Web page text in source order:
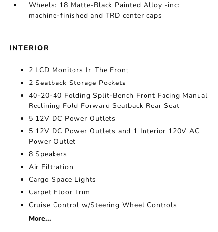
Wheels: 18 Matte-Black Painted Alloy -inc:
machine-finished and TRD center caps
INTERIOR
2 LCD Monitors In The Front
2 Seatback Storage Pockets
40-20-40 Folding Split-Bench Front Facing Manual
Reclining Fold Forward Seatback Rear Seat
5 12V DC Power Outlets
5 12V DC Power Outlets and 1 Interior 120V AC
Power Outlet
8 Speakers
Air Filtration
Cargo Space Lights
Carpet Floor Trim
Cruise Control w/Steering Wheel Controls
More...